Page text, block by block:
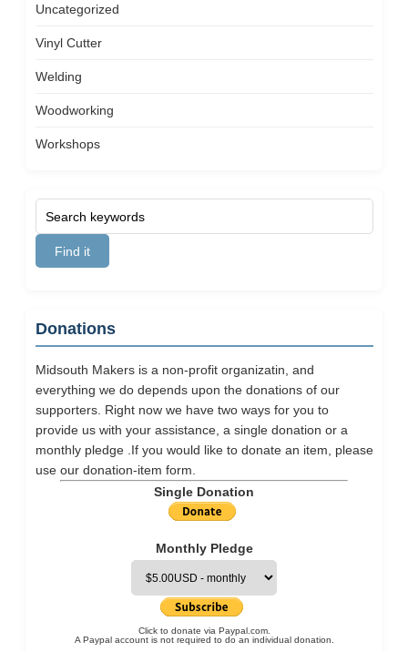
Uncategorized
Vinyl Cutter
Welding
Woodworking
Workshops
Donations
Midsouth Makers is a non-profit organizatin, and
everything we do depends upon the donations of our
supporters. Right now we have two ways for you to
provide us with your assistance, a single donation or a
monthly pledge .If you would like to donate an item, please
use our donation-item form.
Single Donation
Monthly Pledge
Click to donate via Paypal.com.
A Paypal account is not required to do an individual donation.